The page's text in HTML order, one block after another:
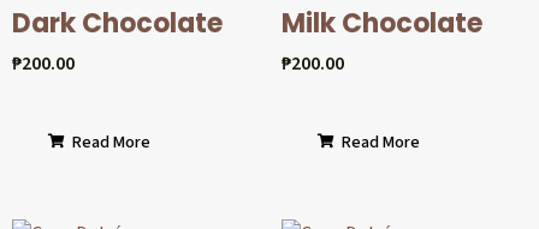
Dark Chocolate
₱200.00
Read More
Milk Chocolate
₱200.00
Read More